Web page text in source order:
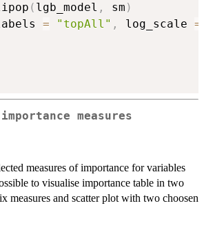
( lgb_model , sm )
= "topAll" , log_scale =
measures
measures of importance for variables
to visualise importance table in two
measures and scatter plot with two choosen